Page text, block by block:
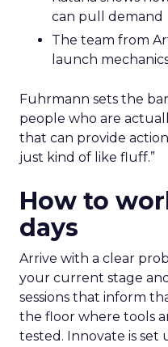
can pull demand
The team from
launch
Fuhrmann sets the
people who are
that can provide
just kind of like fluff.”
How to
days
Arrive with a clear
your current stage
sessions that inform
the floor where tools
tested. Innovate is set